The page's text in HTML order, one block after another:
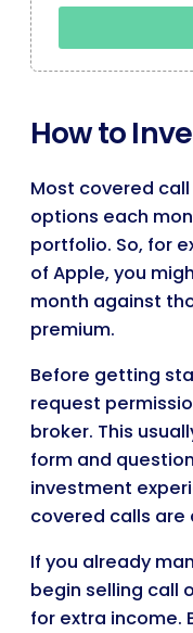
How to
Most covered
options each
portfolio. So, for
of Apple, you
month against
premium.
Before getting
request
broker. This
form and
investment
covered calls are
If you already
begin selling call
for extra income.